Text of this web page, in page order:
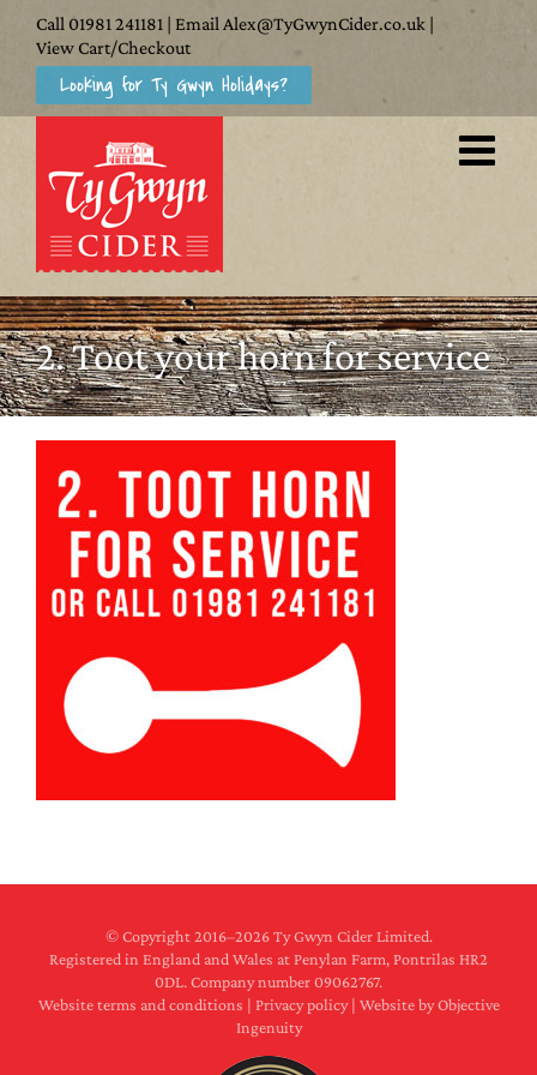
Skip
content
Call 01981 241181 | Email Alex@TyGwynCider.co.uk |
View Cart/Checkout
Looking for Ty Gwyn Holidays?
2. Toot your horn for service
© Copyright 2016–2026 Ty Gwyn Cider Limited.
Registered in England and Wales at Penylan Farm, Pontrilas HR2
0DL. Company number 09062767.
Website terms and conditions | Privacy policy| Website by Objective
Ingenuity